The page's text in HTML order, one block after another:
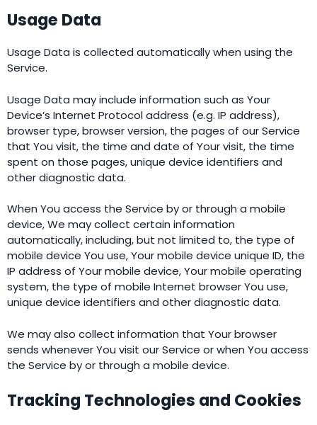
Usage Data
Usage Data is collected automatically when using the
Service.
Usage Data may include information such as Your
Device’s Internet Protocol address (e.g. IP address),
browser type, browser version, the pages of our Service
that You visit, the time and date of Your visit, the time
spent on those pages, unique device identifiers and
other diagnostic data.
When You access the Service by or through a mobile
device, We may collect certain information
automatically, including, but not limited to, the type of
mobile device You use, Your mobile device unique ID, the
IP address of Your mobile device, Your mobile operating
system, the type of mobile Internet browser You use,
unique device identifiers and other diagnostic data.
We may also collect information that Your browser
sends whenever You visit our Service or when You access
the Service by or through a mobile device.
Tracking Technologies and Cookies